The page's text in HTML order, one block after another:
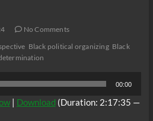
No Comments
Black political organizing Black
00:00
| Download (Duration: 2:17:35 —